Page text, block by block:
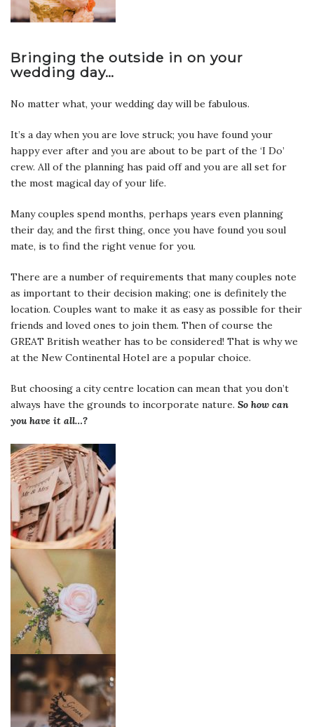
Bringing the outside in on your
wedding day…
No matter what, your wedding day will be fabulous.
It’s a day when you are love struck; you have found your
happy ever after and you are about to be part of the ‘I Do’
crew. All of the planning has paid off and you are all set for
the most magical day of your life.
Many couples spend months, perhaps years even planning
their day, and the first thing, once you have found you soul
mate, is to find the right venue for you.
There are a number of requirements that many couples note
as important to their decision making; one is definitely the
location. Couples want to make it as easy as possible for their
friends and loved ones to join them. Then of course the
GREAT British weather has to be considered! That is why we
at the New Continental Hotel are a popular choice.
But choosing a city centre location can mean that you don’t
always have the grounds to incorporate nature. So how can
you have it all…?